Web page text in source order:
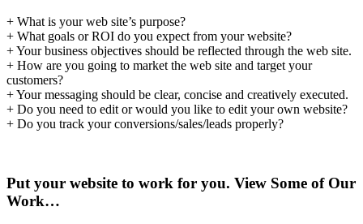
+ What is your web site’s purpose?
+ What goals or ROI do you expect from your website?
+ Your business objectives should be reflected through the web site.
+ How are you going to market the web site and target your
customers?
+ Your messaging should be clear, concise and creatively executed.
+ Do you need to edit or would you like to edit your own website?
+ Do you track your conversions/sales/leads properly?
Put your website to work for you. View Some of Our
Work…